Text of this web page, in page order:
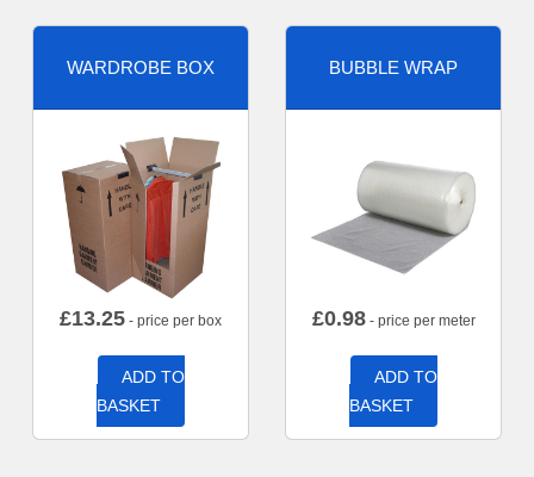
WARDROBE BOX
£13.25 - price per box
ADD TO
BASKET
BUBBLE WRAP
£0.98- price per meter
ADD TO
BASKET